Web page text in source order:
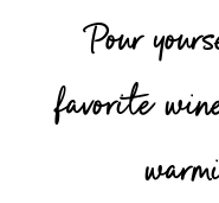
Pour
favorite